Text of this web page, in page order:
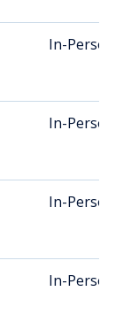
In-Person
In-Person
In-Person
In-Person